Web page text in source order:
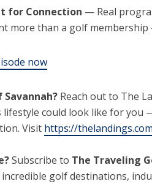
for Connection — Real
more than a golf
now
Reach out to The
could look like for you
Visit https://
Subscribe to The Traveling
golf destinations,